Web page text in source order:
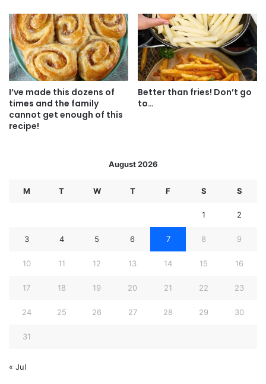
I’ve made this dozens of
times and the family
cannot get enough of this
recipe!
Better than fries! Don’t go
to…
August 2026
M T W T F S S
1 2
3 4 5 6 7 8 9
10 11 12 13 14 15 16
17 18 19 20 21 22 23
24 25 26 27 28 29 30
31
« Jul